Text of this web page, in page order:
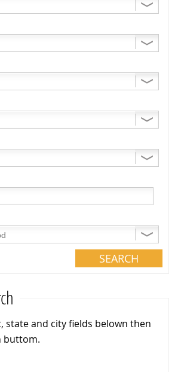
state and city fields belown then
buttom.